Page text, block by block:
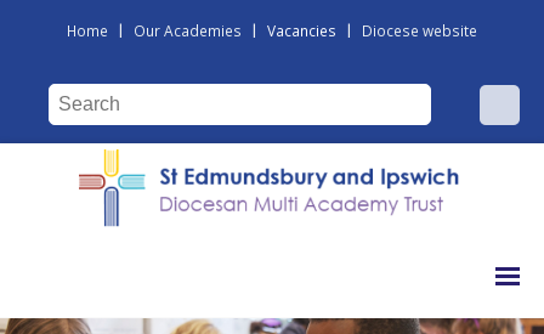
Home | Our Academies | Vacancies | Diocese website